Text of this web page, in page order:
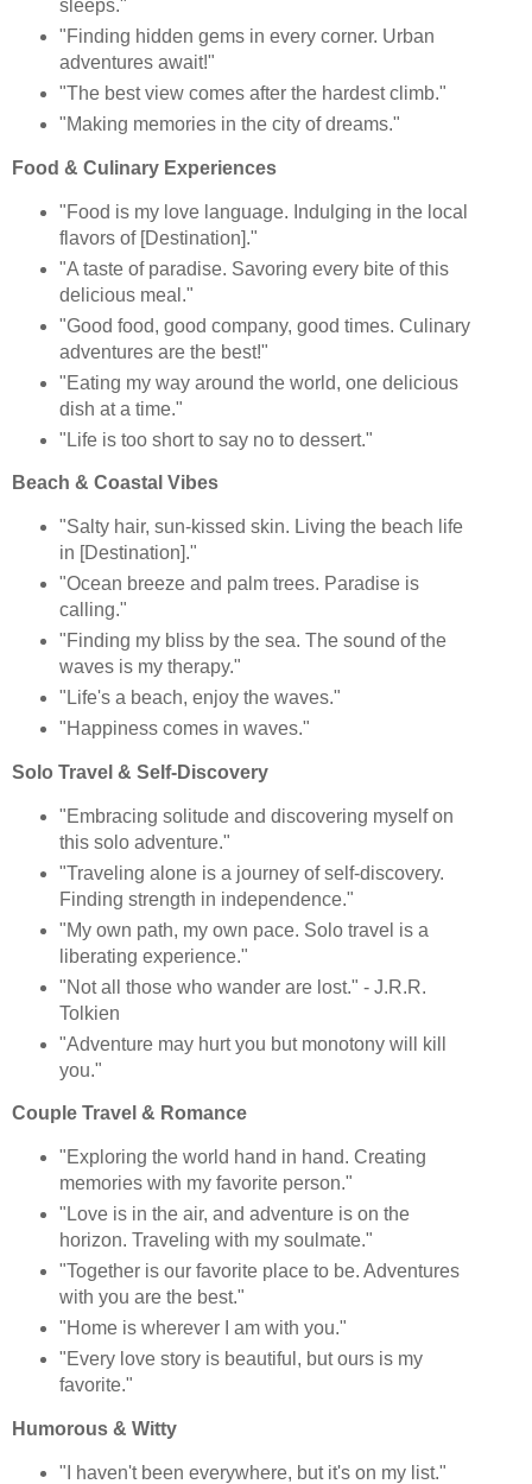
sleeps."
"Finding hidden gems in every corner. Urban
adventures await!"
"The best view comes after the hardest climb."
"Making memories in the city of dreams."
Food & Culinary Experiences
"Food is my love language. Indulging in the local
flavors of [Destination]."
"A taste of paradise. Savoring every bite of this
delicious meal."
"Good food, good company, good times. Culinary
adventures are the best!"
"Eating my way around the world, one delicious
dish at a time."
"Life is too short to say no to dessert."
Beach & Coastal Vibes
"Salty hair, sun-kissed skin. Living the beach life
in [Destination]."
"Ocean breeze and palm trees. Paradise is
calling."
"Finding my bliss by the sea. The sound of the
waves is my therapy."
"Life's a beach, enjoy the waves."
"Happiness comes in waves."
Solo Travel & Self-Discovery
"Embracing solitude and discovering myself on
this solo adventure."
"Traveling alone is a journey of self-discovery.
Finding strength in independence."
"My own path, my own pace. Solo travel is a
liberating experience."
"Not all those who wander are lost." - J.R.R.
Tolkien
"Adventure may hurt you but monotony will kill
you."
Couple Travel & Romance
"Exploring the world hand in hand. Creating
memories with my favorite person."
"Love is in the air, and adventure is on the
horizon. Traveling with my soulmate."
"Together is our favorite place to be. Adventures
with you are the best."
"Home is wherever I am with you."
"Every love story is beautiful, but ours is my
favorite."
Humorous & Witty
"I haven't been everywhere, but it's on my list."